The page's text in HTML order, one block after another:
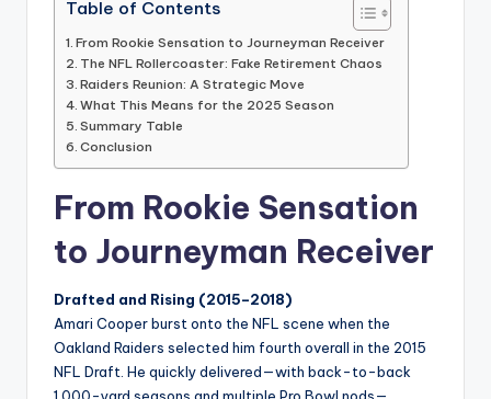
Table of Contents
From Rookie Sensation to Journeyman Receiver
The NFL Rollercoaster: Fake Retirement Chaos
Raiders Reunion: A Strategic Move
What This Means for the 2025 Season
Summary Table
Conclusion
From Rookie Sensation
to Journeyman Receiver
Drafted and Rising (2015–2018)
Amari Cooper burst onto the NFL scene when the
Oakland Raiders selected him fourth overall in the 2015
NFL Draft. He quickly delivered—with back-to-back